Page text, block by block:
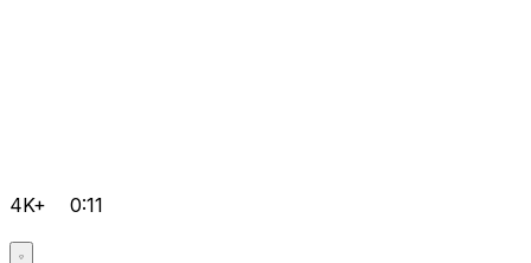
4K+ 0:11